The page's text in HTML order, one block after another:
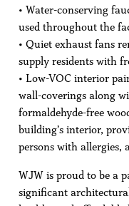
• Water-conserving
used throughout the
• Quiet exhaust fans
supply residents with
• Low-VOC interior
wall-coverings along
formaldehyde-free
building’s interior,
persons with allergies,
WJW is proud to be a
significant